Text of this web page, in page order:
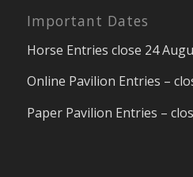
Important Dates
Horse Entries close 24
Online Pavilion Entries –
Paper Pavilion Entries –